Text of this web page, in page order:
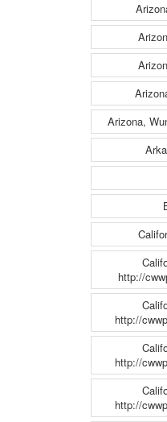
Arizona,
http://
http://
http://
http://